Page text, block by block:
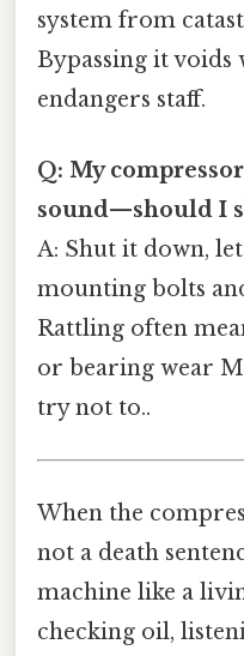
system from
Bypassing it voids
endangers staff.
Q: My
sound—should I
A: Shut it down,
mounting bolts
Rattling often
or bearing wear
try not to..
When the
not a death
machine like a
checking oil,